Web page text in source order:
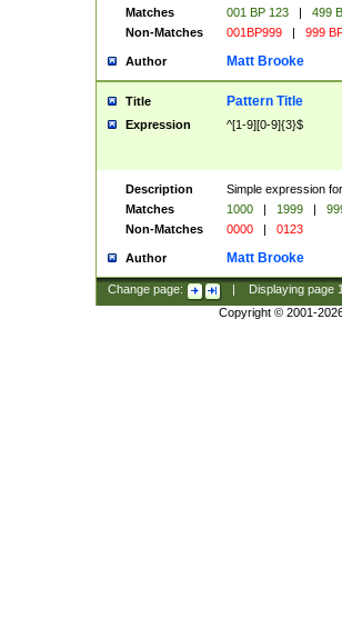
Matches
001 BP 123 |
499
Non-Matches
001BP999 | 999
Author Matt Brooke
Title Pattern Title
Expression ^[1-9][0-9]{3}$
Description
Simple expression
Matches
1000 | 1999 |
Non-Matches
0000 | 0123
Author Matt Brooke
Change page: Displaying page
Copyright © 2001-